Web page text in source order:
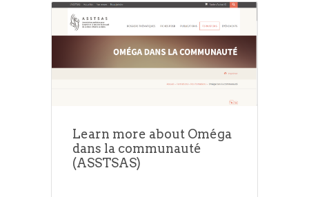
Learn more about Oméga
dans la communauté
(ASSTSAS)